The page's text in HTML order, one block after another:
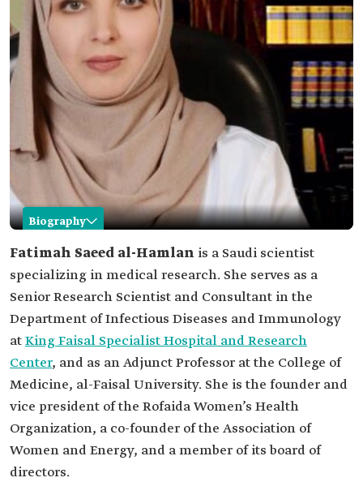
Biography
Fatimah al-Hamlan
Name
Fatimah al-Hamlan.
Classification
Saudi scientist specializing in medical research.
Academic
qualifications
Master's and doctorate degrees in microbiology.
Current
position
Senior Research Scientist and Consultant in the
Department of Infectious Diseases and
and Research Center.
Among her
research
Studies in oncogenic virology, including
research on the human papillomavirus (HPV).
Fatimah Saeed al-Hamlan is a Saudi scientist
specializing in medical research. She serves as a
Senior Research Scientist and Consultant in the
Department of Infectious Diseases and Immunology
atKing Faisal Specialist Hospital and Research
Center, and as an Adjunct Professor at the College of
Medicine, al-Faisal University. She is the founder and
vice president of the Rofaida Women’s Health
Organization, a co-founder of the Association of
Women and Energy, and a member of its board of
directors.